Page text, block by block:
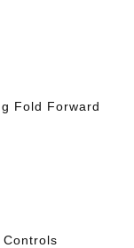
Fold Forward